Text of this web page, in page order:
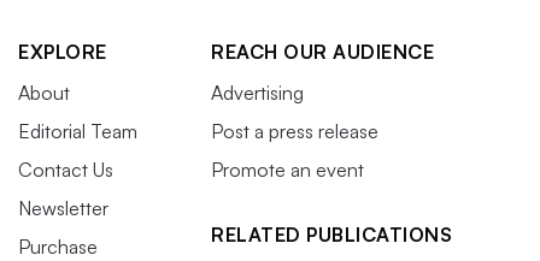
EXPLORE
About
Editorial Team
Contact Us
Newsletter
Purchase
REACH OUR AUDIENCE
Advertising
Post a press release
Promote an event
RELATED PUBLICATIONS